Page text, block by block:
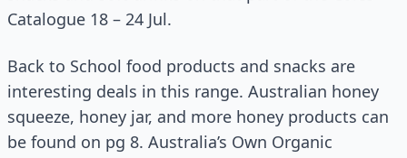
Catalogue 18 – 24 Jul.
Back to School food products and snacks are
interesting deals in this range. Australian honey
squeeze, honey jar, and more honey products can
be found on pg 8. Australia’s Own Organic